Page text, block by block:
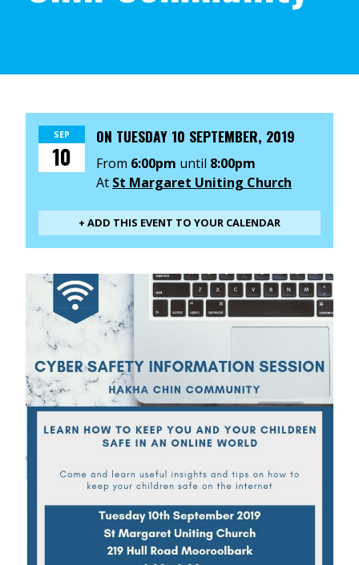
SEP
10
ON TUESDAY 10 SEPTEMBER, 2019
From 6:00pm until 8:00pm
At St Margaret Uniting Church
+ ADD THIS EVENT TO YOUR CALENDAR